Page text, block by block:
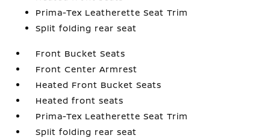
Prima-Tex Leatherette Seat Trim
Split folding rear seat
Front Bucket Seats
Front Center Armrest
Heated Front Bucket Seats
Heated front seats
Prima-Tex Leatherette Seat Trim
Split folding rear seat